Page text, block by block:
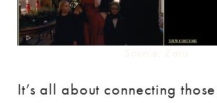
Source: Zara
It’s all about connecting